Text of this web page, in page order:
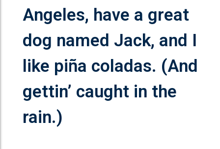
Angeles, have a great
dog named Jack, and I
like piña coladas. (And
gettin’ caught in the
rain.)